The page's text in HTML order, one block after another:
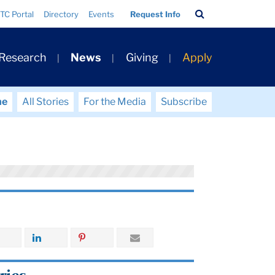
TC Portal Directory Events Request Info
Bar
News Giving Apply
All Stories For the Media Subscribe